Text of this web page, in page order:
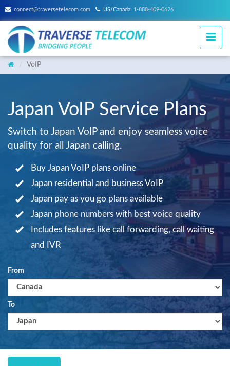
connect@traversetelecom.com US/Canada: 1-888-409-0626
VoIP
Japan VoIP Service Plans
Switch to Japan VoIP and enjoy seamless voice
quality for all Japan calling.
Buy Japan VoIP plans online
Japan residential and business VoIP
Japan pay as you go plans available
Japan phone numbers with best voice quality
Includes features like call forwarding, call waiting
and IVR
From
To